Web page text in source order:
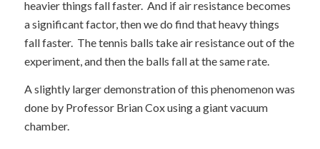
heavier things fall faster. And if air resistance becomes
a significant factor, then we do find that heavy things
fall faster. The tennis balls take air resistance out of the
experiment, and then the balls fall at the same rate.
A slightly larger demonstration of this phenomenon was
done by Professor Brian Cox using a giant vacuum
chamber.